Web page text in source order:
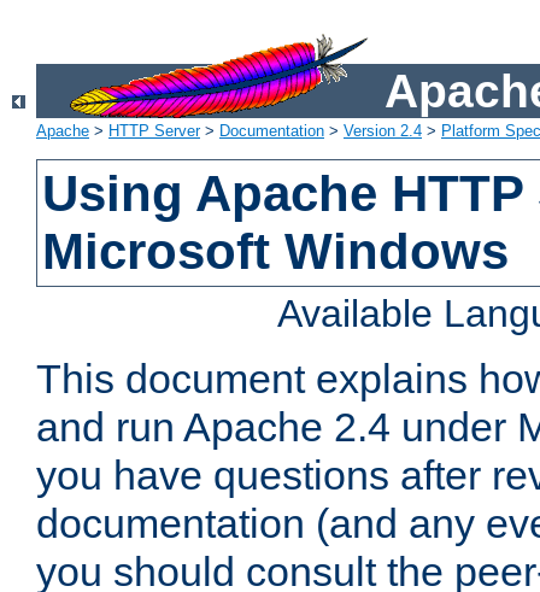
Apache > HTTP Server> Documentation > Version 2.4 > Platform
Using Apache
Microsoft Windows
Available
This document explains
and run Apache 2.4 under
you have questions after
documentation (and any
you should consult the